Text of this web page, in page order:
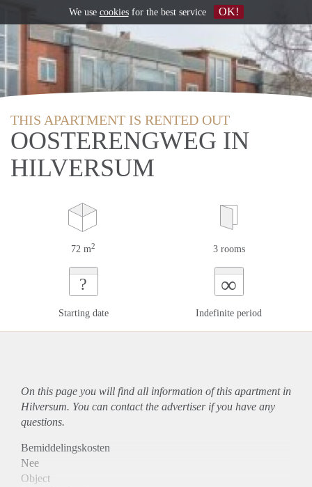
THIS APARTMENT IS RENTED OUT
OOSTERENGWEG IN
HILVERSUM
72 m2 3 rooms
?
Starting date
∞
Indefinite period
On this page you will find all information of this apartmentin
Hilversum. You can contact the advertiser if you have any
questions.
Bemiddelingskosten
Nee
Object
We use cookiesfor the best service OK!